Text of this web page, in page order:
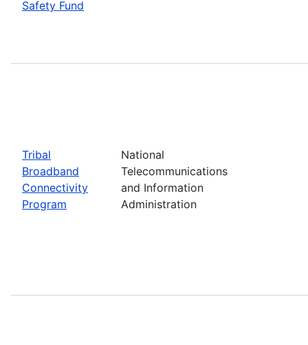
Safety Fund
Tribal
Broadband
Connectivity
Program
National
Telecommunications
and Information
Administration